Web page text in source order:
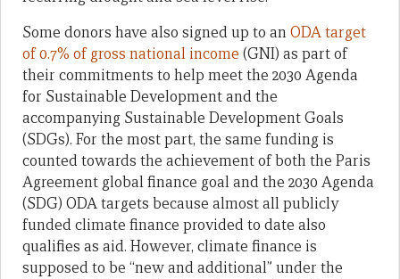
Some donors have also signed up to anODA target
of 0.7% of gross national income (GNI) as part of
their commitments to help meet the 2030 Agenda
for Sustainable Development and the
accompanying Sustainable Development Goals
(SDGs). For the most part, the same funding is
counted towards the achievement of both the Paris
Agreement global finance goal and the 2030 Agenda
(SDG) ODA targets because almost all publicly
funded climate finance provided to date also
qualifies as aid. However, climate finance is
supposed to be “new and additional” under the